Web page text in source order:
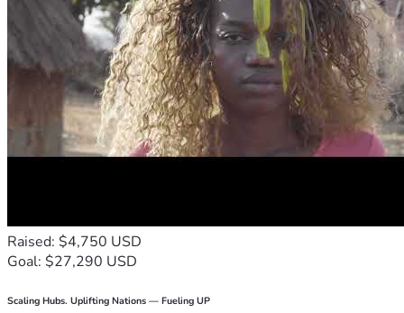
Raised: $4,750 USD
Goal: $27,290 USD
Scaling Hubs. Uplifting Nations — Fueling UP